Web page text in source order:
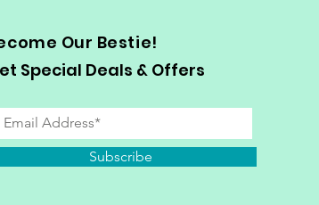
Our Bestie!
Special Deals & Offers
Subscribe